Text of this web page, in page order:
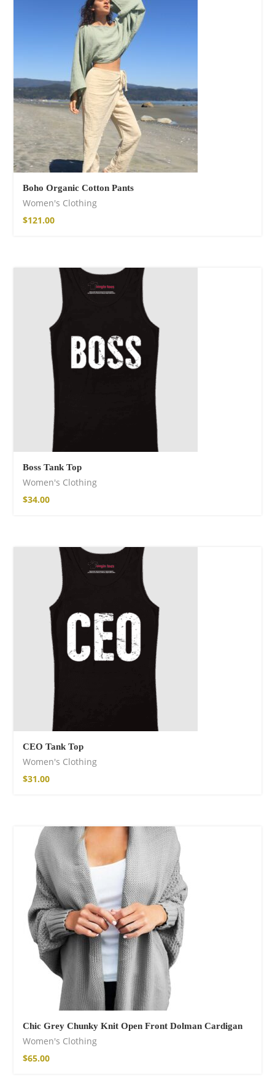
Boho Organic Cotton Pants
Women's Clothing
$121.00
Boss Tank Top
Women's Clothing
$34.00
CEO Tank Top
Women's Clothing
$31.00
Chic Grey Chunky Knit Open Front Dolman Cardigan
Women's Clothing
$65.00